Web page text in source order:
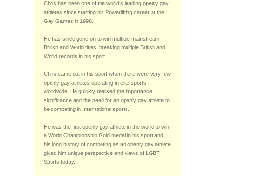
5 – LGBT UK Sports Timeline
Chris has been one of the world’s leading openly gay
athletes since starting his Powerlifting career at the
Gay Games in 1998.
He has since gone on to win multiple mainstream
British and World titles, breaking multiple British and
World records in his sport.
Chris came out in his sport when there were very few
openly gay athletes operating in elite sports
worldwide. He quickly realised the importance,
significance and the need for an openly gay athlete to
be competing in International sports.
He was the first openly gay athlete in the world to win
a World Championship Gold medal in his sport and
his long history of competing as an openly gay athlete
gives him unique perspective and views of LGBT
Sports today.